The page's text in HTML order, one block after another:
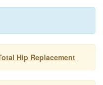
Hip Replacement